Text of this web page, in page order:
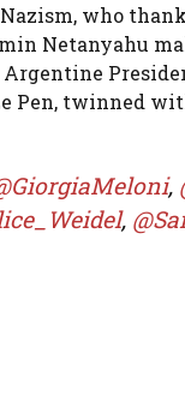
who
Netanyahu
Pen, twinned
,
,